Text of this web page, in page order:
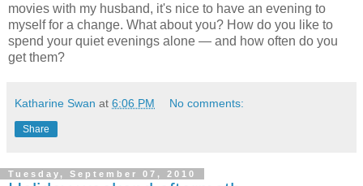
movies with my husband, it's nice to have an evening to
myself for a change. What about you? How do you like to
spend your quiet evenings alone — and how often do you
get them?
Katharine Swan at 6:06 PM No comments:
Share
Tuesday, September 07, 2010